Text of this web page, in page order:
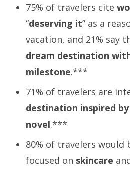
75% of travelers cite
“deserving it” as a
vacation, and 21% say
dream destination
milestone.***
71% of travelers are
destination inspired
novel.***
80% of travelers would
focused on skincare